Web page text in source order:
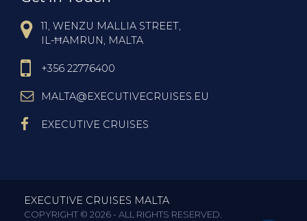
11, WENZU MALLIA STREET,
IL-ĦAMRUN, MALTA
+356 22776400
MALTA@EXECUTIVECRUISES.EU
EXECUTIVE CRUISES
EXECUTIVE CRUISES MALTA
COPYRIGHT © 2026 - ALL RIGHTS RESERVED.